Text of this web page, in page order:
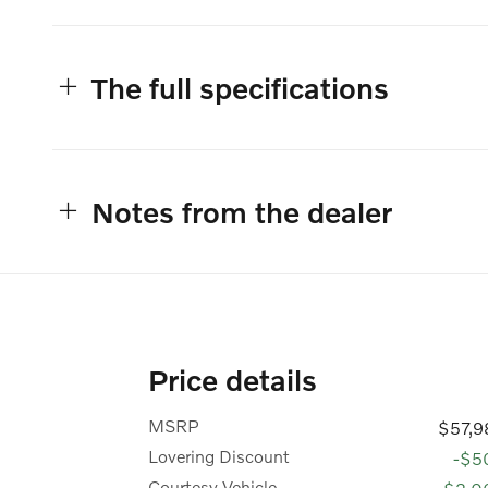
The full specifications
Notes from the dealer
Price details
MSRP
Lovering Discount
-